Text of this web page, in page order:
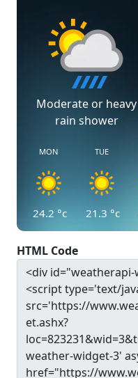
Moderate or heavy
rain shower
MON
24.2 °c
TUE
21.3 °c
HTML Code